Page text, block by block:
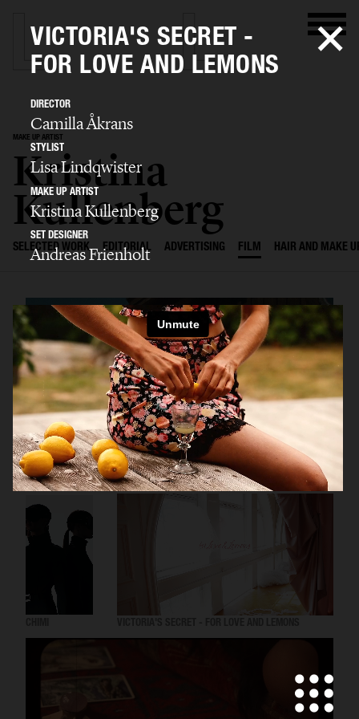
MAKE UP ARTIST
Kristina
Kullenberg
SELECTED WORK EDITORIAL ADVERTISING FILM HAIR AND MAKE
TOMMY HILFIGER KIDS
VICTORIA'S SECRET -
FOR LOVE AND LEMONS
DIRECTOR
Camilla Åkrans
STYLIST
Lisa Lindqwister
MAKE UP ARTIST
Kristina Kullenberg
SET DESIGNER
Andreas Frienholt